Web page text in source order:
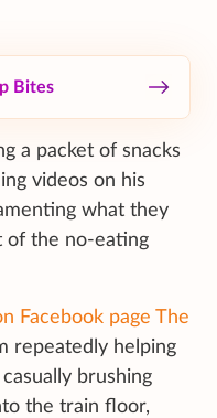
Bites
a packet of snacks
videos on his
what they
of the no-eating
Facebook page The
repeatedly helping
brushing
the train floor,